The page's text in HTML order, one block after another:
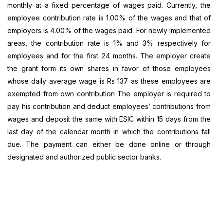
monthly at a fixed percentage of wages paid. Currently, the
employee contribution rate is 1.00% of the wages and that of
employers is 4.00% of the wages paid. For newly implemented
areas, the contribution rate is 1% and 3% respectively for
employees and for the first 24 months. The employer create
the grant form its own shares in favor of those employees
whose daily average wage is Rs 137 as these employees are
exempted from own contribution The employer is required to
pay his contribution and deduct employees’ contributions from
wages and deposit the same with ESIC within 15 days from the
last day of the calendar month in which the contributions fall
due. The payment can either be done online or through
designated and authorized public sector banks.